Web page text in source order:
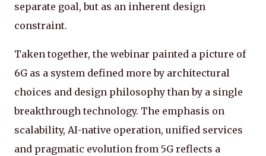
separate goal, but as an inherent design
constraint.
Taken together, the webinar painted a picture of
6G as a system defined more by architectural
choices and design philosophy than by a single
breakthrough technology. The emphasis on
scalability, AI-native operation, unified services
and pragmatic evolution from 5G reflects a